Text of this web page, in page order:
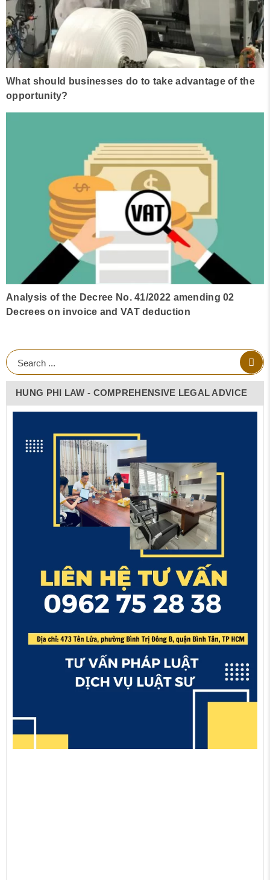
What should businesses do to take advantage of the
opportunity?
Analysis of the Decree No. 41/2022 amending 02
Decrees on invoice and VAT deduction
HUNG PHI LAW - COMPREHENSIVE LEGAL ADVICE